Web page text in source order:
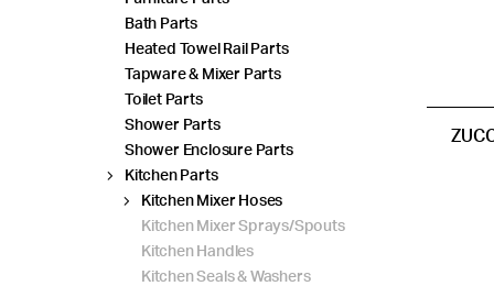
Bath Parts
Heated Towel Rail Parts
Tapware & Mixer Parts
Toilet Parts
Shower Parts
Shower Enclosure Parts
Kitchen Parts
Kitchen Mixer Hoses
Kitchen Mixer Sprays/Spouts
Kitchen Handles
Kitchen Seals & Washers